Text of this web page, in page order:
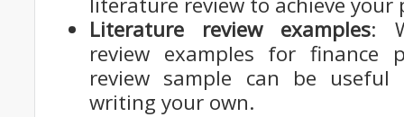
Literature review examples:
review examples for finance
review sample can be
writing your own.